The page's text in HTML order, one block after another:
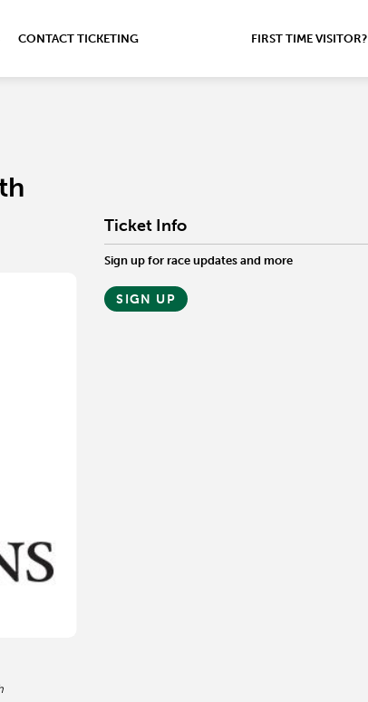
CONTACT TICKETING FIRST TIME VISITOR?
Ticket Info
Sign up for race updates and more
SIGN UP